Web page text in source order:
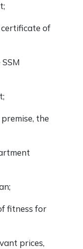
of
the
fitness for
prices,